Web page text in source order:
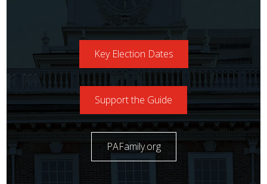
Key Election Dates
Support the Guide
PAFamily.org